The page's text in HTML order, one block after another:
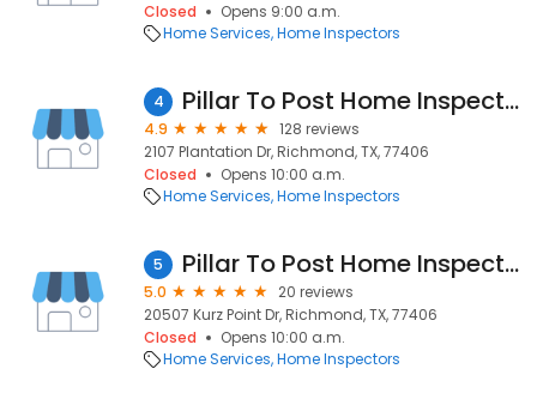
Closed
Opens 9:00 a.m.
Home Services Home Inspectors
4 Pillar To Post Home Inspectors
4.9
128 reviews
2107 Plantation Dr, Richmond, TX, 77406
Closed
Opens 10:00 a.m.
Home Services Home Inspectors
5 Pillar To Post Home Inspector - Vincent Stoakley
5.0
20 reviews
20507 Kurz Point Dr, Richmond, TX, 77406
Closed
Opens 10:00 a.m.
Home Services Home Inspectors